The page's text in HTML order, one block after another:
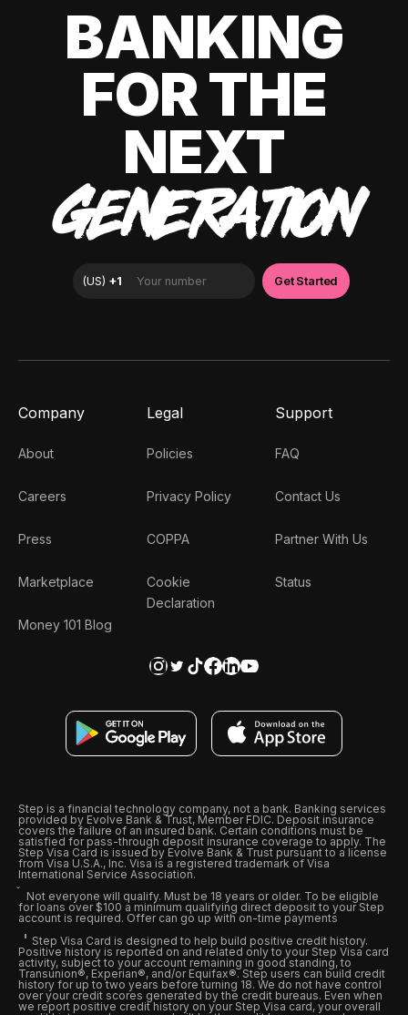
BANKING
FOR THE
NEXT
GENERATION
Company
About
Careers
Press
Marketplace
Money 101 Blog
Legal
Policies
Privacy Policy
COPPA
Cookie
Declaration
Support
FAQ
Contact Us
Partner With Us
Status
Step is a financial technology company, not a bank. Banking services
provided by Evolve Bank & Trust, Member FDIC. Deposit insurance
covers the failure of an insured bank. Certain conditions must be
satisfied for pass-through deposit insurance coverage to apply. The
Step Visa Card is issued by Evolve Bank & Trust pursuant to a license
from Visa U.S.A., Inc. Visa is a registered trademark of Visa
International Service Association.
Not everyone will qualify. Must be 18 years or older. To be eligible
for loans over $100 a minimum qualifying direct deposit to your Step
account is required. Offer can go up with on-time payments
Step Visa Card is designed to help build positive credit history.
Positive history is reported on and related only to your Step Visa card
activity, subject to your account remaining in good standing, to
Transunion®, Experian®, and/or Equifax®. Step users can build credit
history for up to two years before turning 18. We do not have control
over your credit scores generated by the credit bureaus. Even when
we report positive credit history on your Step Visa card, your overall